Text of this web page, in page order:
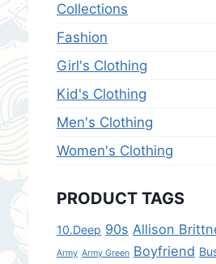
Collections
Fashion
Girl's Clothing
Kid's Clothing
Men's Clothing
Women's Clothing
PRODUCT TAGS
10.Deep 90s Allison
Army Army Green Boyfriend